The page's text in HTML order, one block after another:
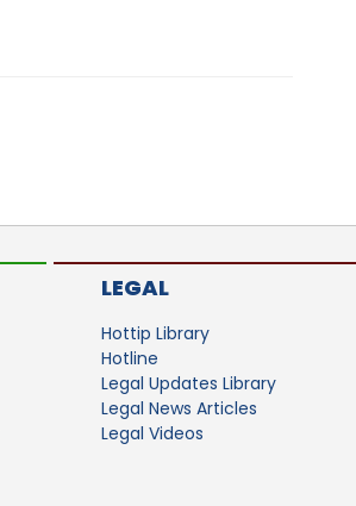
LEGAL
Hottip Library
Hotline
Legal Updates Library
Legal News Articles
Legal Videos